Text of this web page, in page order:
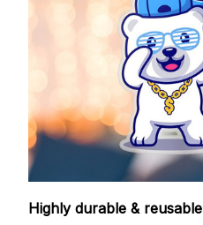
Highly durable & reusable